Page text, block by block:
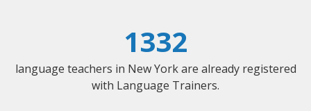
1332
language teachers in New York are already registered
with Language Trainers.